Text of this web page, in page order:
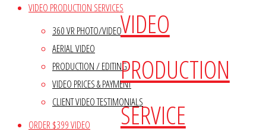
VIDEO PRODUCTION SERVICES
360 VR PHOTO/VIDEO
AERIAL VIDEO
PRODUCTION / EDITING
VIDEO PRICES & PAYMENT
CLIENT VIDEO TESTIMONIALS
ORDER $399 VIDEO
VIDEO
PRODUCTION
SERVICE